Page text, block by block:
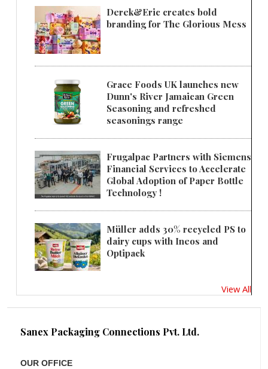
Derek&Eric creates bold
branding for The Glorious Mess
Grace Foods UK launches new
Dunn's River Jamaican Green
Seasoning and refreshed
seasonings range
Frugalpac Partners with Siemens
Financial Services to Accelerate
Global Adoption of Paper Bottle
Technology !
Müller adds 30% recycled PS to
dairy cups with Ineos and
Optipack
View All
Sanex Packaging Connections Pvt. Ltd.
OUR OFFICE